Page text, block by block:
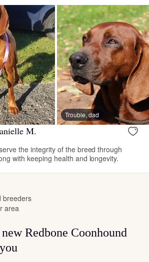
Trouble, dad
M.
the integrity of the breed through
with keeping health and longevity.
breeders
area
Redbone Coonhound